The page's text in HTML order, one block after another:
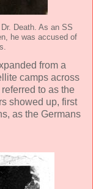
Death. As an SS
he was accused of
from a
camps across
to as the
showed up, first
as the Germans